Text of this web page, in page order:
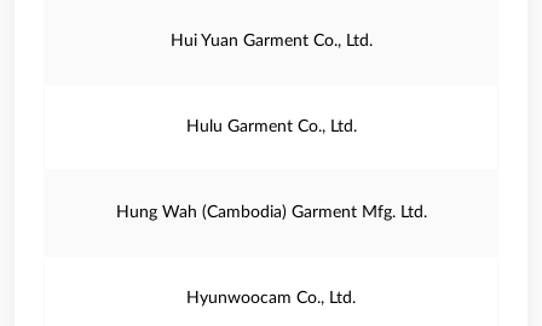
Hui Yuan Garment Co., Ltd.
Hulu Garment Co., Ltd.
Hung Wah (Cambodia) Garment Mfg. Ltd.
Hyunwoocam Co., Ltd.